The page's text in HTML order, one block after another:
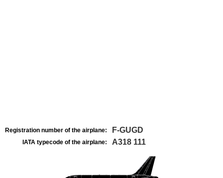
Registration number of the airplane: F-GUGD
IATA typecode of the airplane: A318 111